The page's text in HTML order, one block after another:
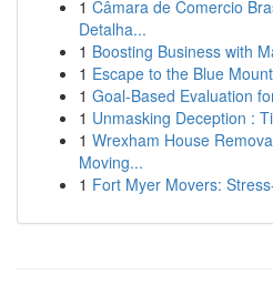
1 Câmara de Comercio
Detalha...
1 Boosting Business with
1 Escape to the Blue
1 Goal-Based Evaluation
1 Unmasking Deception :
1 Wrexham House
Moving...
1 Fort Myer Movers: